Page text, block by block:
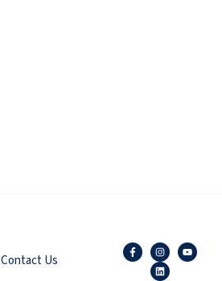
Contact Us